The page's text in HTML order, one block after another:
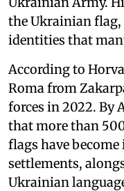
the Ukrainian
identities that
According to
Roma from
forces in 2022. By
that more than
flags have
settlements,
Ukrainian